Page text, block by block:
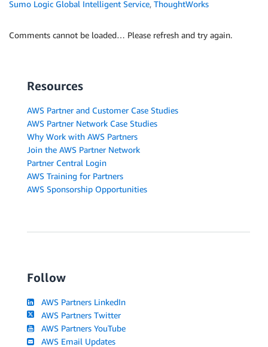
Sumo Logic Global Intelligent Service, ThoughtWorks
Comments cannot be loaded… Please refresh and try again.
Resources
AWS Partner and Customer Case Studies
AWS Partner Network Case Studies
Why Work with AWS Partners
Join the AWS Partner Network
Partner Central Login
AWS Training for Partners
AWS Sponsorship Opportunities
Follow
AWS Partners LinkedIn
AWS Partners Twitter
AWS Partners YouTube
AWS Email Updates